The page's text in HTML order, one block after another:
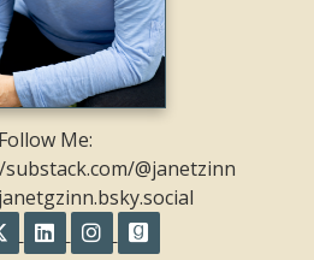
Follow Me:
@janetzinn
on Facebook
Follow on XFollow on LinkedIn
Follow on Instagram